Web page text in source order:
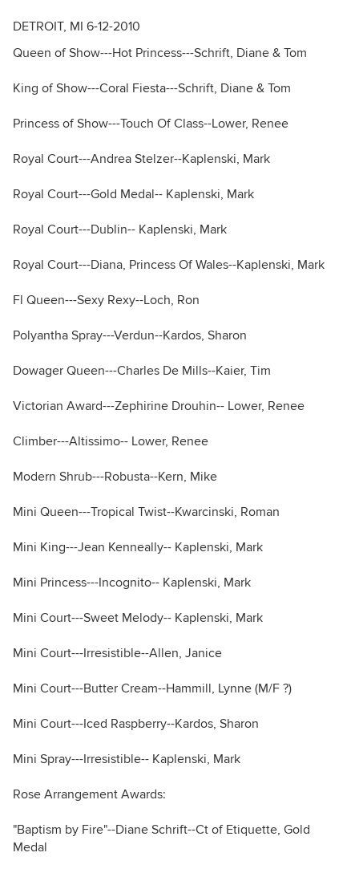
DETROIT, MI 6-12-2010
Queen of Show---Hot Princess---Schrift, Diane & Tom
King of Show---Coral Fiesta---Schrift, Diane & Tom
Princess of Show---Touch Of Class--Lower, Renee
Royal Court---Andrea Stelzer--Kaplenski, Mark
Royal Court---Gold Medal-- Kaplenski, Mark
Royal Court---Dublin-- Kaplenski, Mark
Royal Court---Diana, Princess Of Wales--Kaplenski, Mark
Fl Queen---Sexy Rexy--Loch, Ron
Polyantha Spray---Verdun--Kardos, Sharon
Dowager Queen---Charles De Mills--Kaier, Tim
Victorian Award---Zephirine Drouhin-- Lower, Renee
Climber---Altissimo-- Lower, Renee
Modern Shrub---Robusta--Kern, Mike
Mini Queen---Tropical Twist--Kwarcinski, Roman
Mini King---Jean Kenneally-- Kaplenski, Mark
Mini Princess---Incognito-- Kaplenski, Mark
Mini Court---Sweet Melody-- Kaplenski, Mark
Mini Court---Irresistible--Allen, Janice
Mini Court---Butter Cream--Hammill, Lynne (M/F ?)
Mini Court---Iced Raspberry--Kardos, Sharon
Mini Spray---Irresistible-- Kaplenski, Mark
Rose Arrangement Awards:
"Baptism by Fire"--Diane Schrift--Ct of Etiquette, Gold
Medal